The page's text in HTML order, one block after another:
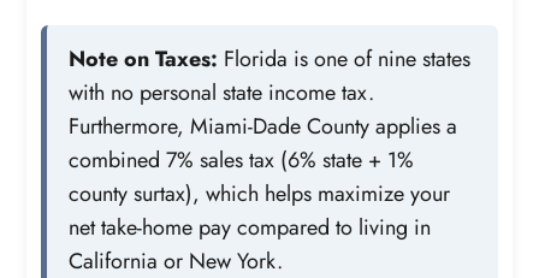
Note on Taxes: Florida is one of nine states
with no personal state income tax.
Furthermore, Miami-Dade County applies a
combined 7% sales tax (6% state + 1%
county surtax), which helps maximize your
net take-home pay compared to living in
California or New York.